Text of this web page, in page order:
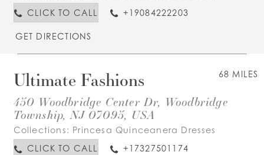
CLICK TO CALL
+19084222203
GET DIRECTIONS
68 MILES
Ultimate Fashions
450 Woodbridge Center Dr, Woodbridge
Township, NJ 07095, USA
Collections: Princesa Quinceanera Dresses
CLICK TO CALL
+17327501174